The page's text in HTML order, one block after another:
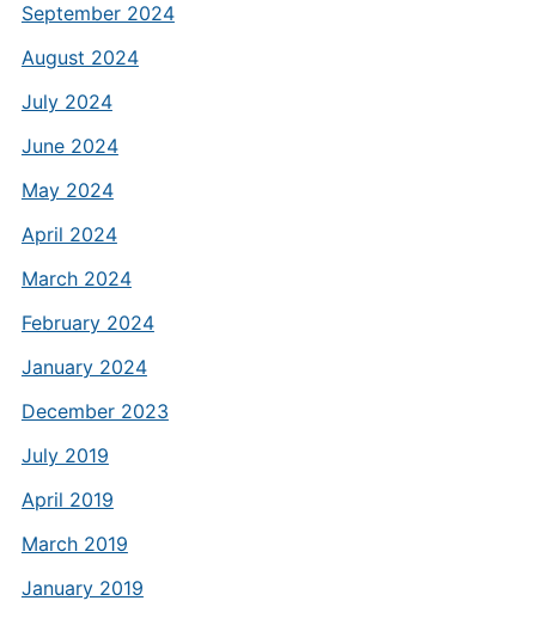
September 2024
August 2024
July 2024
June 2024
May 2024
April 2024
March 2024
February 2024
January 2024
December 2023
July 2019
April 2019
March 2019
January 2019